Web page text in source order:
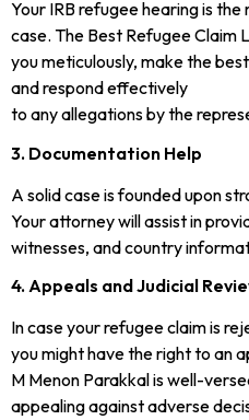
Your IRB refugee hearing is
case. The Best Refugee Claim
you meticulously, make the
and respond effectively
to any allegations by the
3. Documentation Help
A solid case is founded upon
Your attorney will assist in
witnesses, and country
4. Appeals and Judicial
In case your refugee claim is
you might have the right to an
M Menon Parakkal is well-
appealing against adverse